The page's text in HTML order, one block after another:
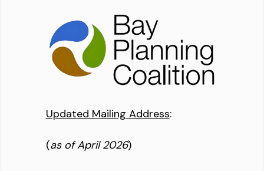
Updated Mailing Address:
(as of April 2026)